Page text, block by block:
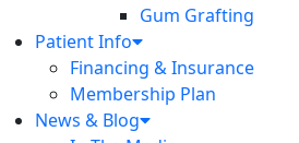
Gum Grafting
Patient Info
Financing & Insurance
Membership Plan
News & Blog